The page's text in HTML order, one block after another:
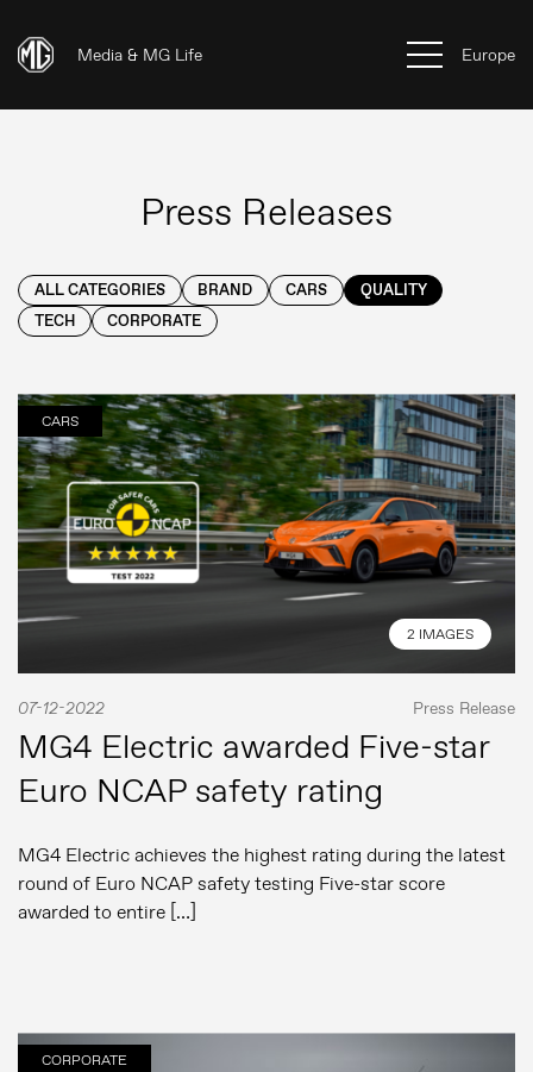
Media & MG Life Europe
Press Releases
ALL CATEGORIES BRAND CARS
QUALITY
TECH
CORPORATE
CARS
2 IMAGES
07-12-2022 Press Release
MG4 Electric awarded Five-star
Euro NCAP safety rating
MG4 Electric achieves the highest rating during the latest
round of Euro NCAP safety testing Five-star score
awarded to entire […]
CORPORATE